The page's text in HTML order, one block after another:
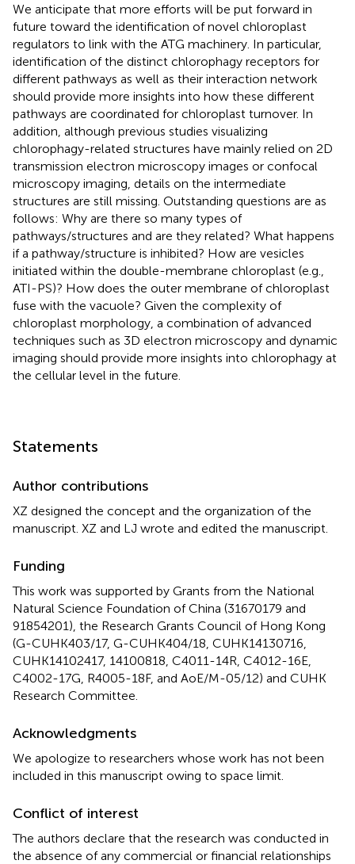
We anticipate that more efforts will be put forward in
future toward the identification of novel chloroplast
regulators to link with the ATG machinery. In particular,
identification of the distinct chlorophagy receptors for
different pathways as well as their interaction network
should provide more insights into how these different
pathways are coordinated for chloroplast turnover. In
addition, although previous studies visualizing
chlorophagy-related structures have mainly relied on 2D
transmission electron microscopy images or confocal
microscopy imaging, details on the intermediate
structures are still missing. Outstanding questions are as
follows: Why are there so many types of
pathways/structures and are they related? What happens
if a pathway/structure is inhibited? How are vesicles
initiated within the double-membrane chloroplast (e.g.,
ATI-PS)? How does the outer membrane of chloroplast
fuse with the vacuole? Given the complexity of
chloroplast morphology, a combination of advanced
techniques such as 3D electron microscopy and dynamic
imaging should provide more insights into chlorophagy at
the cellular level in the future.
Statements
Author contributions
XZ designed the concept and the organization of the
manuscript. XZ and LJ wrote and edited the manuscript.
Funding
This work was supported by Grants from the National
Natural Science Foundation of China (31670179 and
91854201), the Research Grants Council of Hong Kong
(G-CUHK403/17, G-CUHK404/18, CUHK14130716,
CUHK14102417, 14100818, C4011-14R, C4012-16E,
C4002-17G, R4005-18F, and AoE/M-05/12) and CUHK
Research Committee.
Acknowledgments
We apologize to researchers whose work has not been
included in this manuscript owing to space limit.
Conflict of interest
The authors declare that the research was conducted in
the absence of any commercial or financial relationships